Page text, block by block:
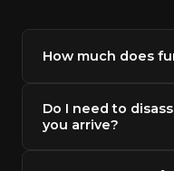
How much does
Do I need to
you arrive?